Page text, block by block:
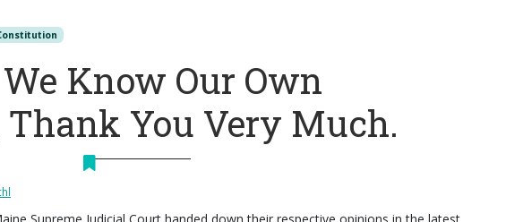
Know Our Own
You Very Much.